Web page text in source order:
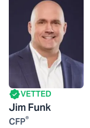
VETTED
Jim Funk
CFP®